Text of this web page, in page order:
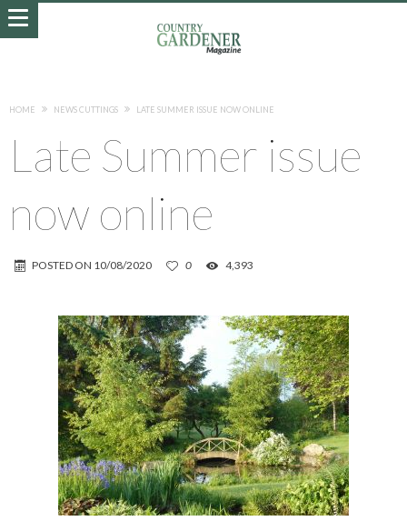
HOME NEWS CUTTINGS LATE SUMMER ISSUE NOW ONLINE
Late Summer issue
now online
POSTED ON 10/08/2020 0 4,393